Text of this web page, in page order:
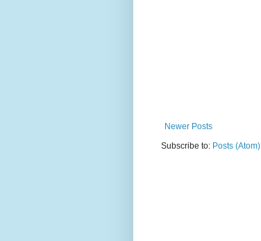
Newer Posts
Subscribe to: Posts (Atom)